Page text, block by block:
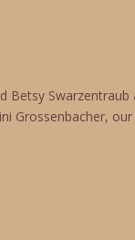
Betsy
Grossenbacher,